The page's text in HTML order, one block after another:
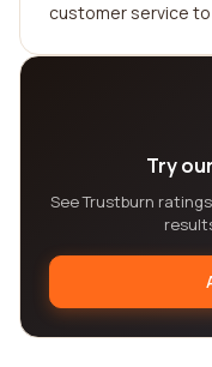
customer service
Try
See Trustburn